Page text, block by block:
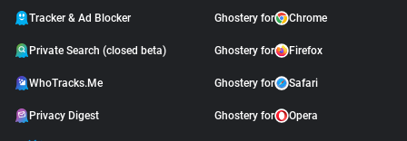
Tracker & Ad Blocker
Private Search (closed beta)
WhoTracks.Me
Privacy Digest
Ghostery for Chrome
Ghostery for Firefox
Ghostery for Safari
Ghostery for Opera